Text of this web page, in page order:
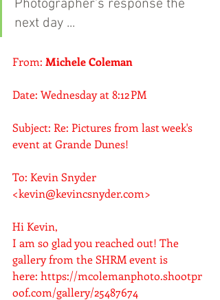
Photographer's response the
next day ...
From: Michele Coleman
Date: Wednesday at 8:12 PM
Subject: Re: Pictures from last week's
event at Grande Dunes!
To: Kevin Snyder
<kevin@kevincsnyder.com>
Hi Kevin,
I am so glad you reached out! The
gallery from the SHRM event is
here: https://mcolemanphoto.shootpr
oof.com/gallery/25487674